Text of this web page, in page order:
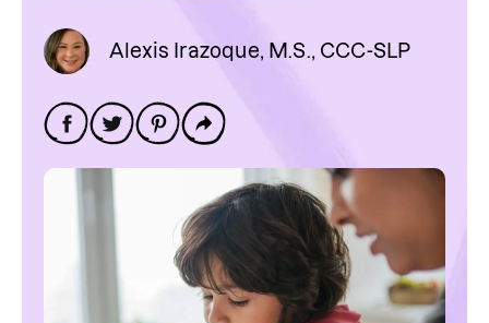
Alexis Irazoque, M.S., CCC-SLP